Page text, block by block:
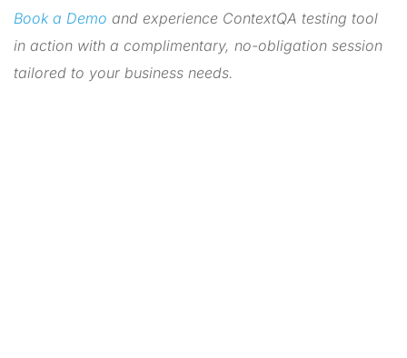
Book a Demo and experience ContextQA testing tool
in action with a complimentary, no-obligation session
tailored to your business needs.